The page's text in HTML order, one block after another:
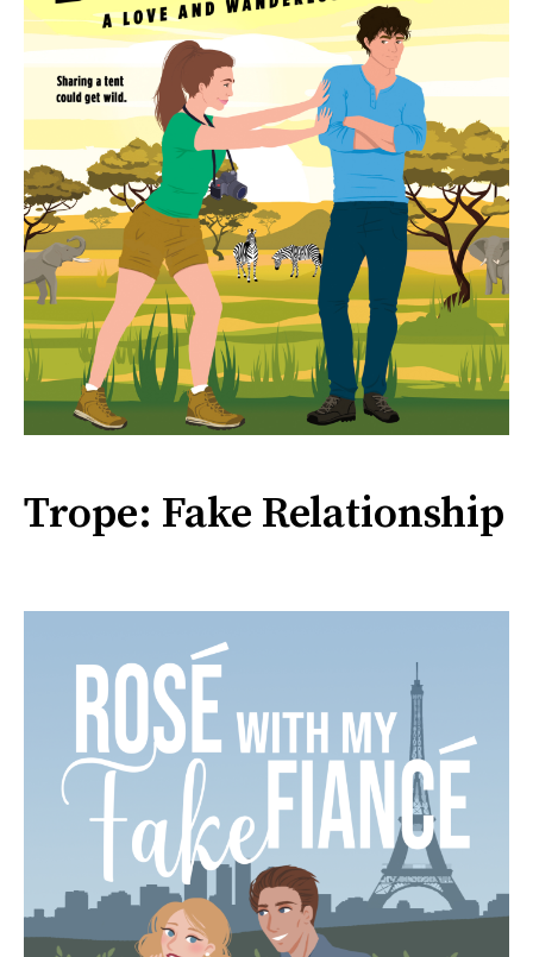
Trope: Fake Relationship